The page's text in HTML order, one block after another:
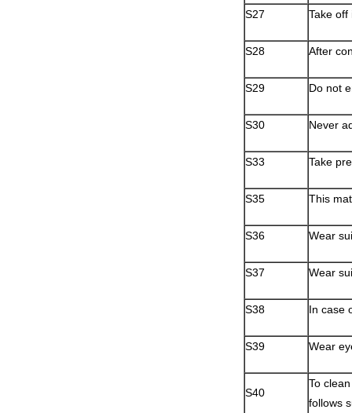
S27 Take off
S28 After
S29 Do not
S30 Never
S33 Take
S35 This
S36 Wear
S37 Wear
S38 In case
S39 Wear
S40
To
follows